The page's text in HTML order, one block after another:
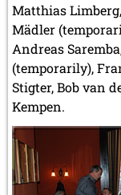
Matthias
Mädler
Andreas
(temporarily),
Stigter, Bob van
Kempen.